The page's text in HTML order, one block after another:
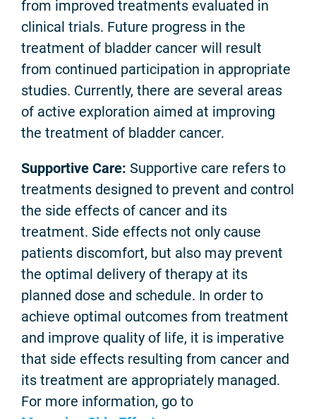
from improved treatments evaluated in
clinical trials. Future progress in the
treatment of bladder cancer will result
from continued participation in appropriate
studies. Currently, there are several areas
of active exploration aimed at improving
the treatment of bladder cancer.
Supportive Care: Supportive care refers to
treatments designed to prevent and control
the side effects of cancer and its
treatment. Side effects not only cause
patients discomfort, but also may prevent
the optimal delivery of therapy at its
planned dose and schedule. In order to
achieve optimal outcomes from treatment
and improve quality of life, it is imperative
that side effects resulting from cancer and
its treatment are appropriately managed.
For more information, go to